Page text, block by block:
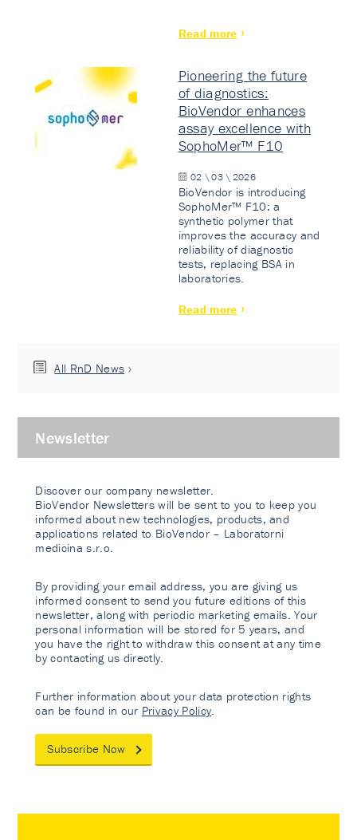
Read more
Pioneering the future
of diagnostics:
BioVendor enhances
assay excellence with
SophoMer™ F10
02 \ 03 \ 2026
BioVendor is introducing
SophoMer™ F10: a
synthetic polymer that
improves the accuracy and
reliability of diagnostic
tests, replacing BSA in
laboratories.
Read more
All RnD News
Newsletter
Discover our company newsletter.
BioVendor Newsletters will be sent to you to keep you
informed about new technologies, products, and
applications related to BioVendor – Laboratorni
medicina s.r.o.
By providing your email address, you are giving us
informed consent to send you future editions of this
newsletter, along with periodic marketing emails. Your
personal information will be stored for 5 years, and
you have the right to withdraw this consent at any time
by contacting us directly.
Further information about your data protection rights
can be found in our Privacy Policy
Subscribe Now